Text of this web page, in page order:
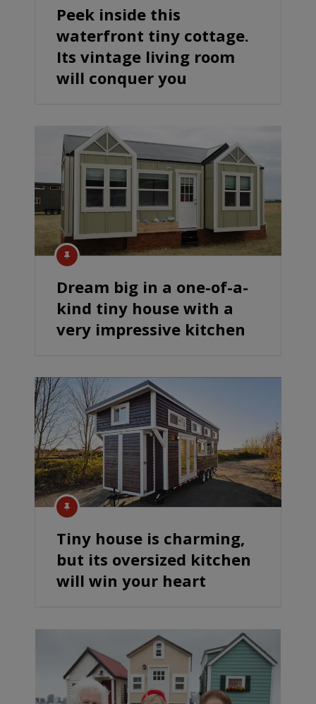
Peek inside this
waterfront tiny cottage.
Its vintage living room
will conquer you
Dream big in a one-of-a-
kind tiny house with a
very impressive kitchen
Tiny house is charming,
but its oversized kitchen
will win your heart